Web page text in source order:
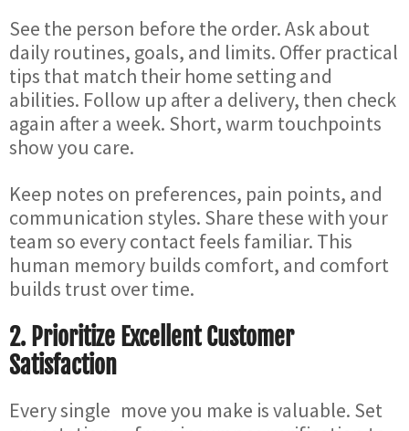
See the person before the order. Ask about
daily routines, goals, and limits. Offer practical
tips that match their home setting and
abilities. Follow up after a delivery, then check
again after a week. Short, warm touchpoints
show you care.
Keep notes on preferences, pain points, and
communication styles. Share these with your
team so every contact feels familiar. This
human memory builds comfort, and comfort
builds trust over time.
2. Prioritize Excellent Customer
Satisfaction
Every single move you make is valuable. Set